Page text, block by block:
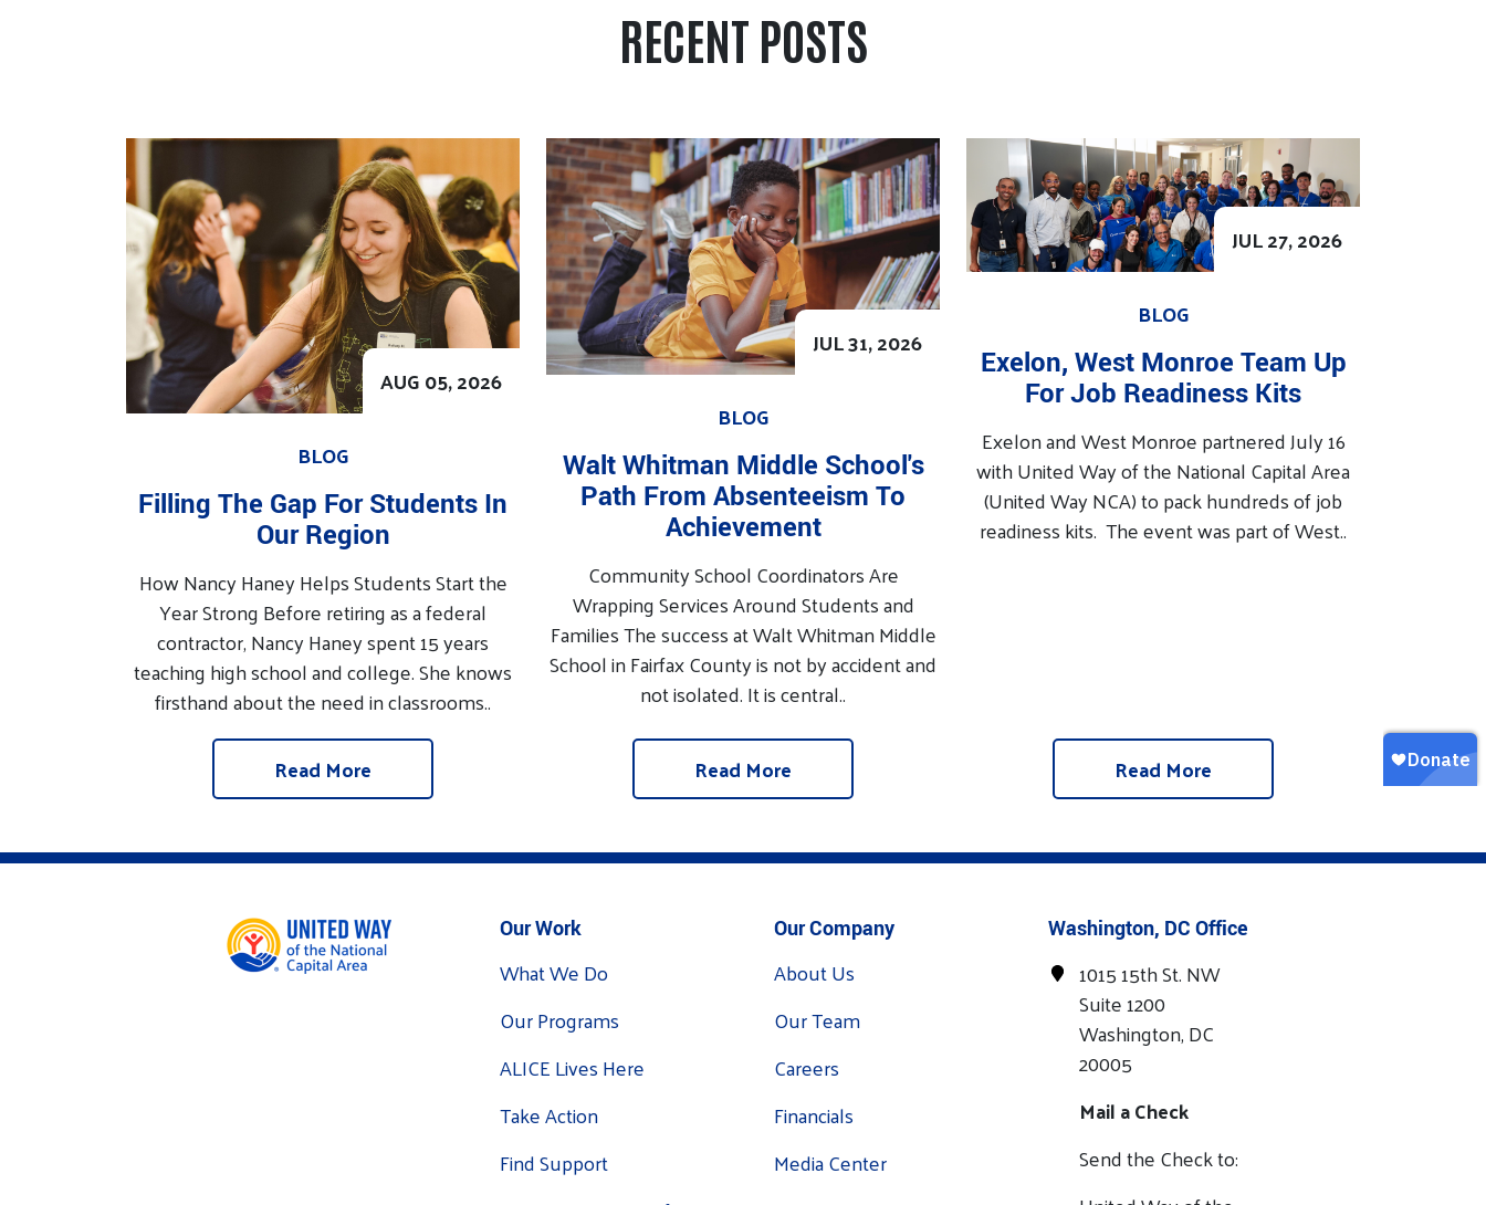
RECENT POSTS
AUG 05, 2026
BLOG
Filling The Gap For Students In
Our Region
How Nancy Haney Helps Students Start the
Year Strong Before retiring as a federal
contractor, Nancy Haney spent 15 years
teaching high school and college. She knows
firsthand about the need in classrooms..
Read More
JUL 31, 2026
BLOG
Walt Whitman Middle School's
Path From Absenteeism To
Achievement
Community School Coordinators Are
Wrapping Services Around Students and
Families The success at Walt Whitman Middle
School in Fairfax County is not by accident and
not isolated. It is central..
Read More
JUL 27, 2026
BLOG
Exelon, West Monroe Team Up
For Job Readiness Kits
Exelon and West Monroe partnered July 16
with United Way of the National Capital Area
(United Way NCA) to pack hundreds of job
readiness kits. The event was part of West..
Read More
Our Work
What We Do
Our Programs
ALICE Lives Here
Take Action
Find Support
Our Company
About Us
Our Team
Careers
Financials
Media Center
Washington, DC Office
1015 15th St. NW
Suite 1200
Washington, DC
20005
Mail a Check
Send the Check to: